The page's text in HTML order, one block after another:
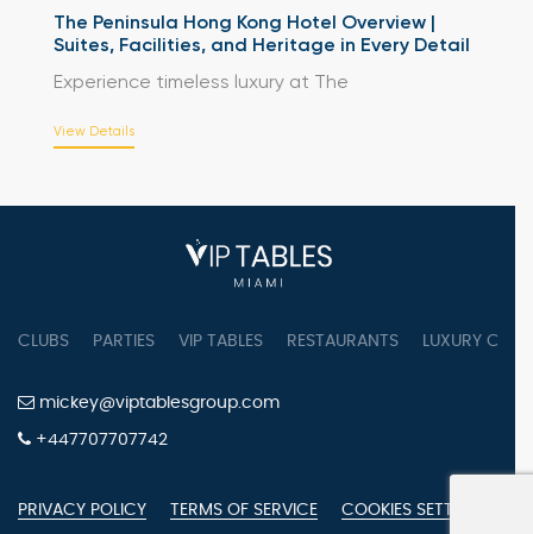
The Peninsula Hong Kong Hotel Overview |
Suites, Facilities, and Heritage in Every Detail
Experience timeless luxury at The
View Details
CLUBS PARTIES VIP TABLES RESTAURANTS LUXURY
mickey@viptablesgroup.com
+447707707742
PRIVACY POLICY TERMS OF SERVICE COOKIES SETTINGS